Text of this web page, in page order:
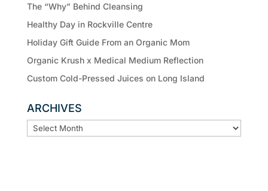
The “Why” Behind Cleansing
Healthy Day in Rockville Centre
Holiday Gift Guide From an Organic Mom
Organic Krush x Medical Medium Reflection
Custom Cold-Pressed Juices on Long Island
ARCHIVES
ARCHIVES